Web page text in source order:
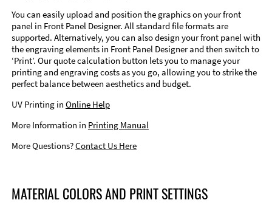
You can easily upload and position the graphics on your front
panel in Front Panel Designer. All standard file formats are
supported. Alternatively, you can also design your front panel with
the engraving elements in Front Panel Designer and then switch to
‘Print’. Our quote calculation button lets you to manage your
printing and engraving costs as you go, allowing you to strike the
perfect balance between aesthetics and budget.
UV Printing in Online Help
More Information in Printing Manual
More Questions?Contact Us Here
MATERIAL COLORS AND PRINT SETTINGS